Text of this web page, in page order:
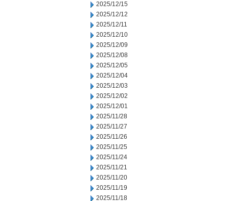
2025/12/15
2025/12/12
2025/12/11
2025/12/10
2025/12/09
2025/12/08
2025/12/05
2025/12/04
2025/12/03
2025/12/02
2025/12/01
2025/11/28
2025/11/27
2025/11/26
2025/11/25
2025/11/24
2025/11/21
2025/11/20
2025/11/19
2025/11/18